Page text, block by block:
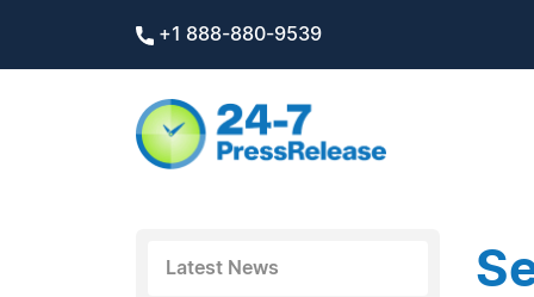
+1 888-880-9539
Latest News